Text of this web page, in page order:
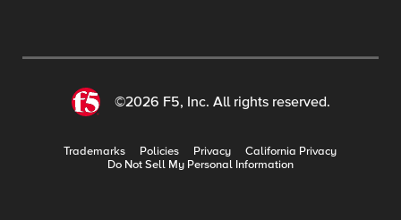
©2026 F5, Inc. All rights reserved.
Trademarks Policies Privacy
California Privacy
Do Not Sell My Personal Information